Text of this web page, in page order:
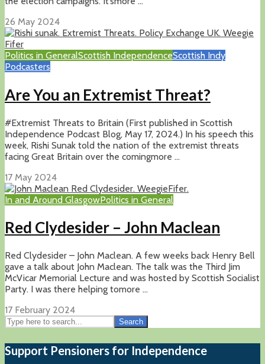
26 May 2024
Politics in GeneralScottish IndependenceScottish Indy
Podcasters
Are You an Extremist Threat?
#Extremist Threats to Britain (First published in Scottish
Independence Podcast Blog, May 17, 2024.) In his speech this
week, Rishi Sunak told the nation of the extremist threats
facing Great Britain over the comingmore ...
17 May 2024
In and Around GlasgowPolitics in General
Red Clydesider – John Maclean
Red Clydesider – John Maclean. A few weeks back Henry Bell
gave a talk about John Maclean. The talk was the Third Jim
McVicar Memorial Lecture and was hosted by Scottish Socialist
Party. I was there helping tomore ...
17 February 2024
Search
Support Pensioners for Independence